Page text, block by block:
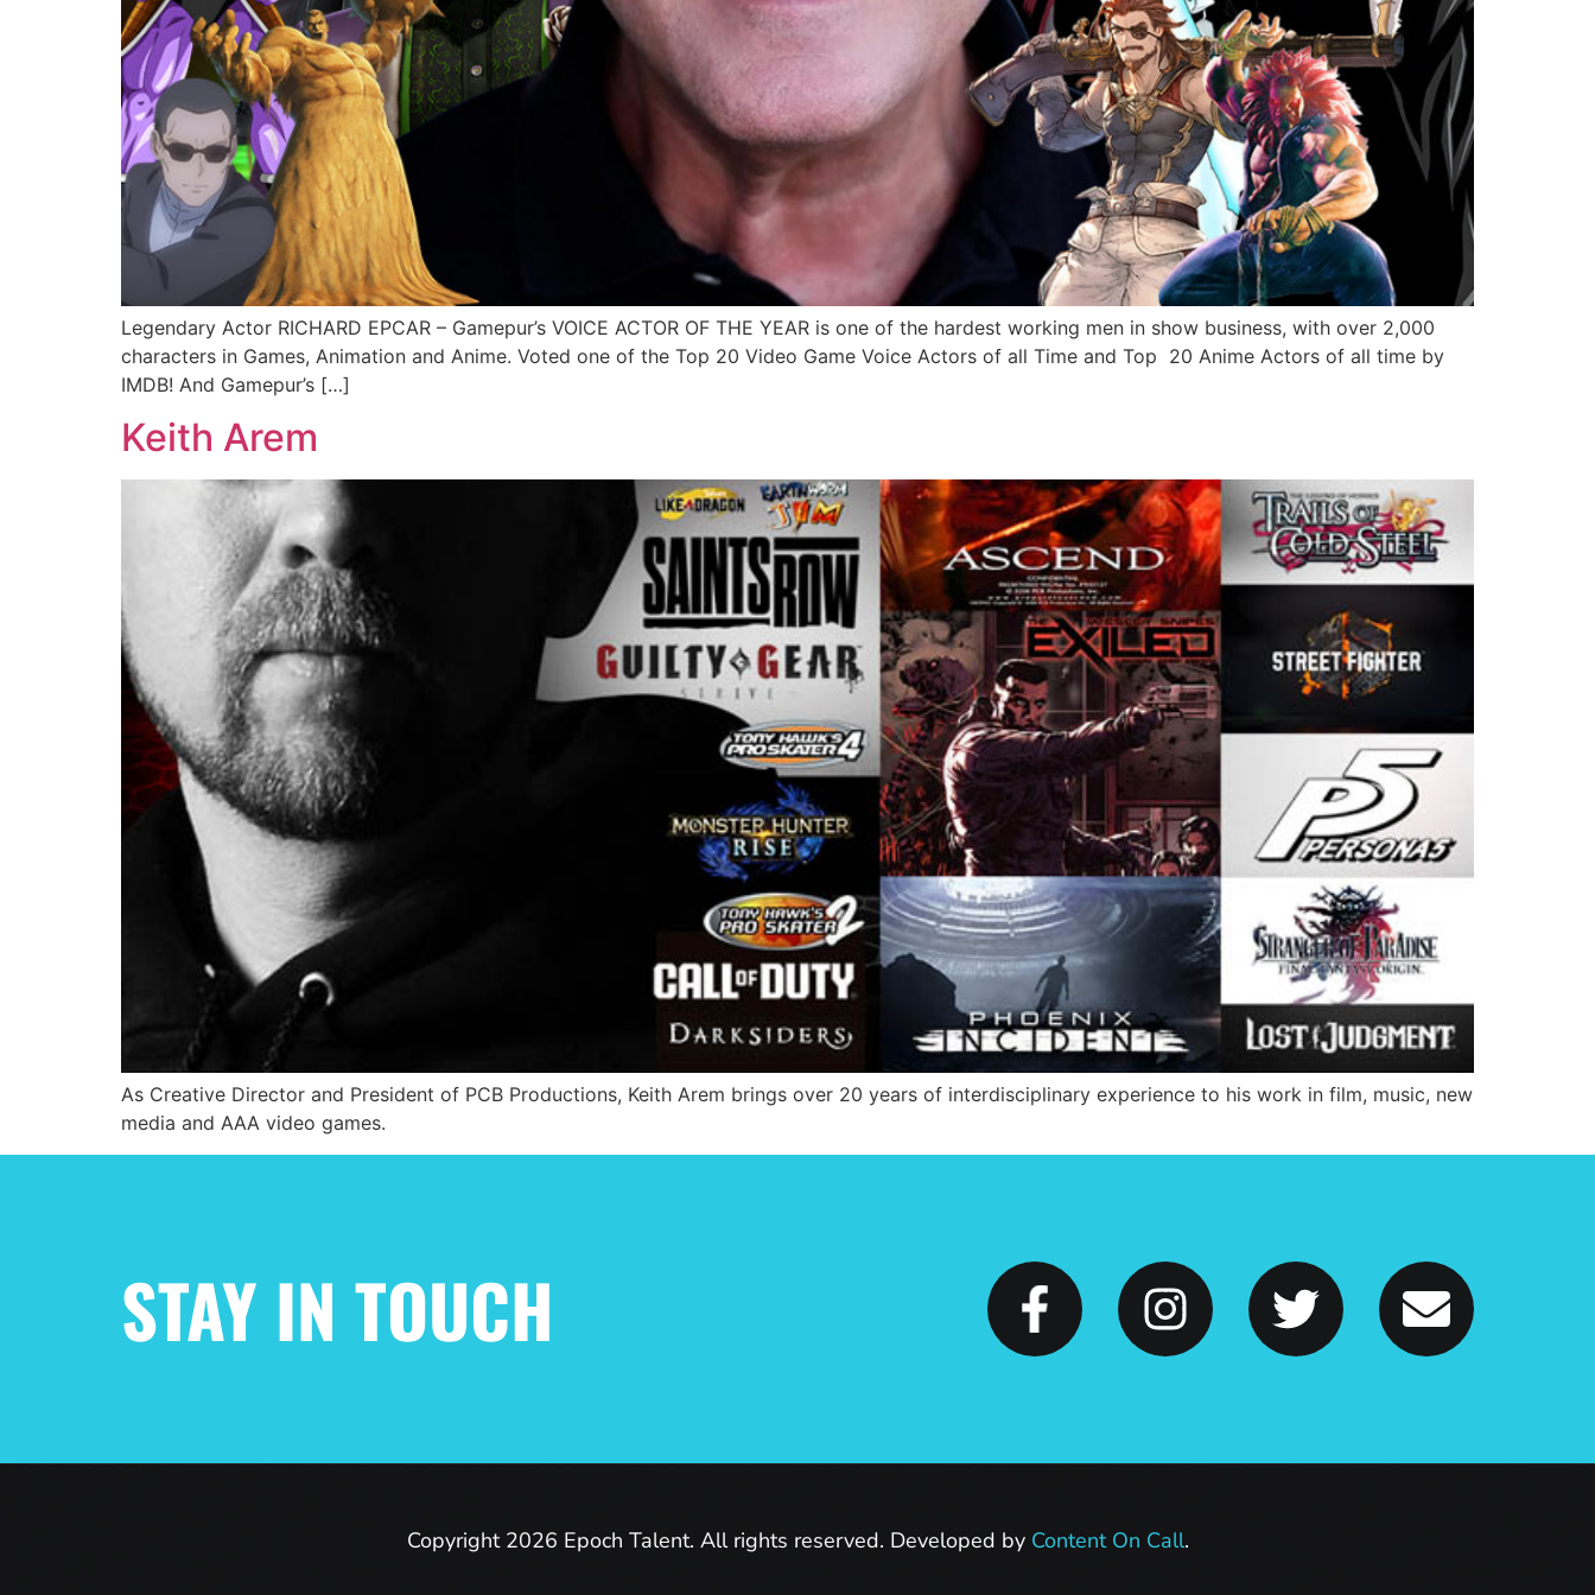
Legendary Actor RICHARD EPCAR – Gamepur’s VOICE ACTOR OF THE YEAR is one of the hardest working men in show business, with over 2,000
characters in Games, Animation and Anime. Voted one of the Top 20 Video Game Voice Actors of all Time and Top 20 Anime Actors of all time by
IMDB! And Gamepur’s […]
Keith Arem
As Creative Director and President of PCB Productions, Keith Arem brings over 20 years of interdisciplinary experience to his work in film, music, new
media and AAA video games.
STAY IN TOUCH
Copyright 2026 Epoch Talent. All rights reserved. Developed by Content On Call.